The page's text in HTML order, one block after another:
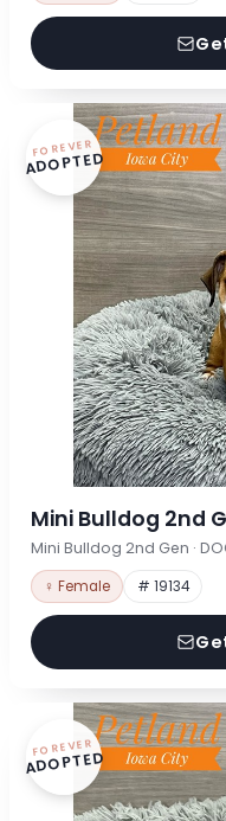
FOREVER
ADOPTED
Mini Bulldog 2nd
Mini Bulldog 2nd Gen ·
♀ Female # 19134
FOREVER
ADOPTED